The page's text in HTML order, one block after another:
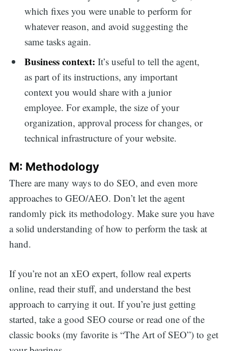
which fixes you were unable to perform for
whatever reason, and avoid suggesting the
same tasks again.
Business context:It’s useful to tell the agent,
as part of its instructions, any important
context you would share with a junior
employee. For example, the size of your
organization, approval process for changes, or
technical infrastructure of your website.
M: Methodology
There are many ways to do SEO, and even more
approaches to GEO/AEO. Don’t let the agent
randomly pick its methodology. Make sure you have
a solid understanding of how to perform the task at
hand.
If you’re not an xEO expert, follow real experts
online, read their stuff, and understand the best
approach to carrying it out. If you’re just getting
started, take a good SEO course or read one of the
classic books (my favorite is “The Art of SEO”) to get